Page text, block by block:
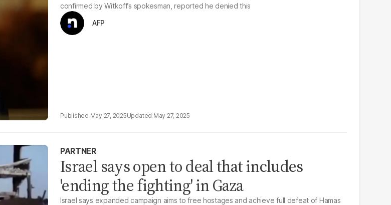
confirmed by Witkoff’s spokesman, reported he denied this
AFP
May 27, 2025 May 27, 2025
PARTNER
Israel says open to deal that includes
'ending the fighting' in Gaza
Israel says expanded campaign aims to free hostages and achieve full defeat of Hamas